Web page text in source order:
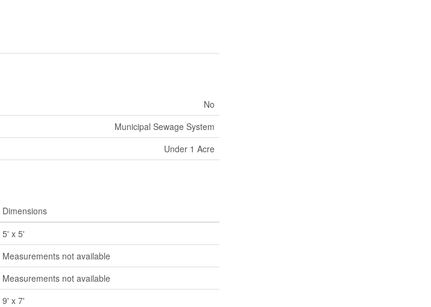
No
Municipal Sewage System
Under 1 Acre
Dimensions
5' x 5'
Measurements not available
Measurements not available
9' x 7'